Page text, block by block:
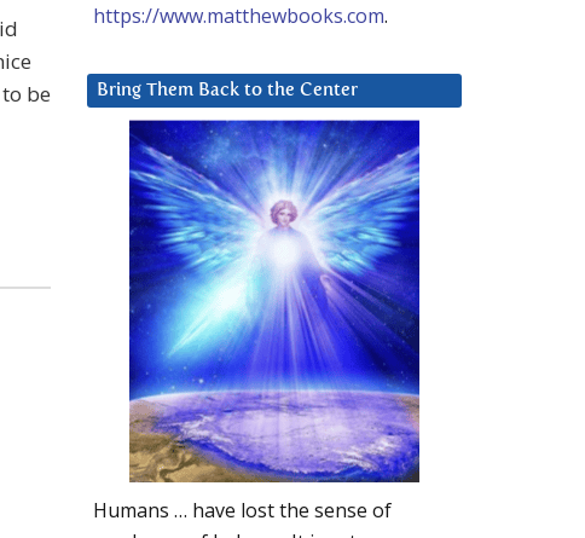
be
https://www.matthewbooks.com.
Bring Them Back to the Center
Humans … have lost the sense of